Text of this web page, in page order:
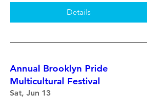
Details
Annual Brooklyn Pride
Multicultural Festival
Sat, Jun 13